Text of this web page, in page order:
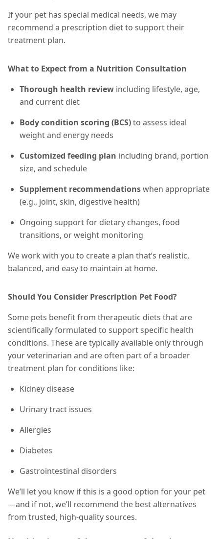
If your pet has special medical needs, we may
recommend a prescription diet to support their
treatment plan.
What to Expect from a Nutrition Consultation
Thorough health review including lifestyle, age,
and current diet
Body condition scoring (BCS)to assess ideal
weight and energy needs
Customized feeding plan including brand, portion
size, and schedule
Supplement recommendationswhen appropriate
(e.g., joint, skin, digestive health)
Ongoing support for dietary changes, food
transitions, or weight monitoring
We work with you to create a plan that’s realistic,
balanced, and easy to maintain at home.
Should You Consider Prescription Pet Food?
Some pets benefit from therapeutic diets that are
scientifically formulated to support specific health
conditions. These are typically available only through
your veterinarian and are often part of a broader
treatment plan for conditions like:
Kidney disease
Urinary tract issues
Allergies
Diabetes
Gastrointestinal disorders
We’ll let you know if this is a good option for your pet
—and if not, we’ll recommend the best alternatives
from trusted, high-quality sources.